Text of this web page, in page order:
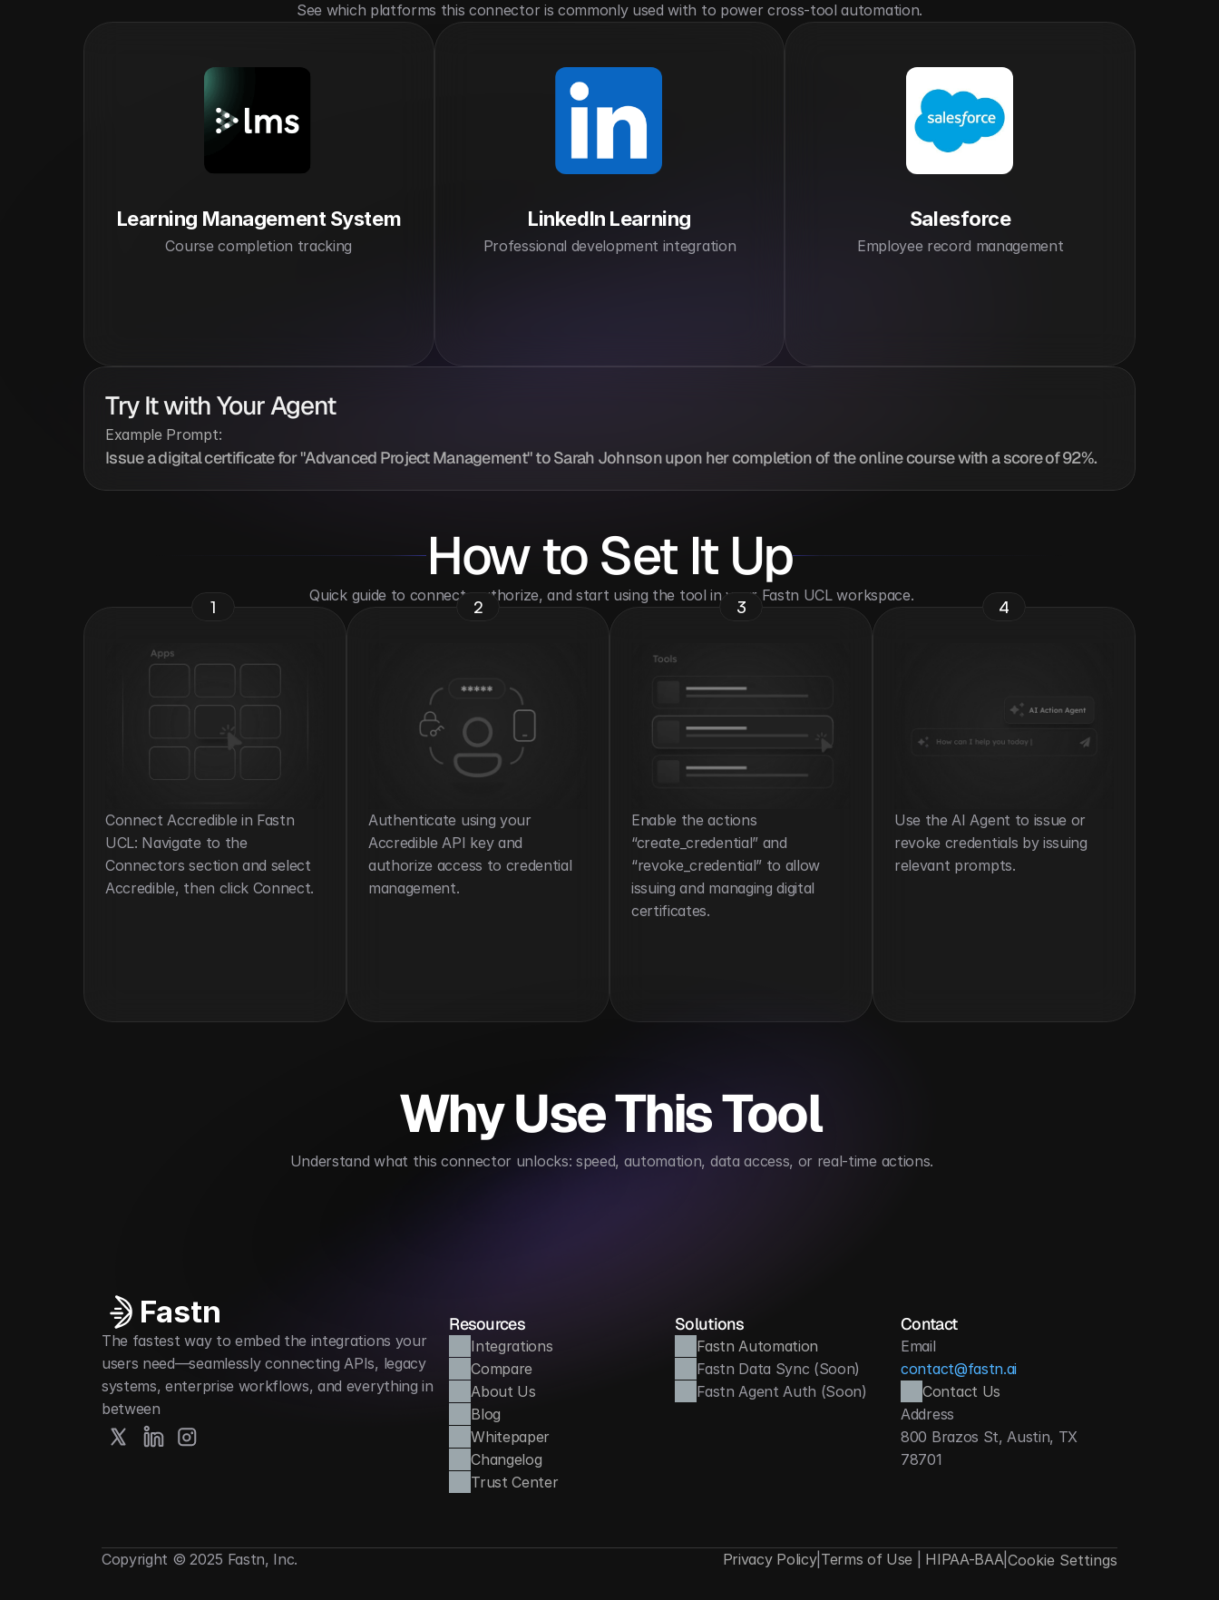
See which platforms this connector is commonly used with to power cross-tool automation.
Learning Management System
Course completion tracking
LinkedIn Learning
Professional development integration
Salesforce
Employee record management
Try It with Your Agent
Example Prompt:
Issue a digital certificate for "Advanced Project Management" to Sarah Johnson upon her completion of the online course with a score of 92%.
How to Set It Up
Quick guide to connect, authorize, and start using the tool in your Fastn UCL workspace.
1
Connect Accredible in Fastn
UCL: Navigate to the
Connectors section and select
Accredible, then click Connect.
2
Authenticate using your
Accredible API key and
authorize access to credential
management.
3
Enable the actions
“create_credential” and
“revoke_credential” to allow
issuing and managing digital
certificates.
4
Use the AI Agent to issue or
revoke credentials by issuing
relevant prompts.
Why Use This Tool
Understand what this connector unlocks: speed, automation, data access, or real-time actions.
Fastn
The fastest way to embed the integrations your
users need—seamlessly connecting APIs, legacy
systems, enterprise workflows, and everything in
between
Resources
Integrations
Compare
About Us
Blog
Whitepaper
Changelog
Trust Center
Solutions
Fastn Automation
Fastn Data Sync (Soon)
Fastn Agent Auth (Soon)
Contact
Email
contact@fastn.ai
Contact Us
Address
800 Brazos St, Austin, TX
78701
Copyright © 2025 Fastn, Inc. Privacy Policy| Terms of Use HIPAA-BAA| Cookie Settings